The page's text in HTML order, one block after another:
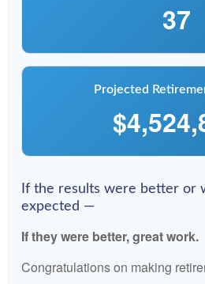
37
Projected
If the results were better or
expected —
If they were better, great work.
Congratulations on making